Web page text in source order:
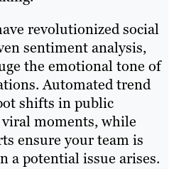
revolutionized social
sentiment analysis,
the emotional tone of
Automated trend
shifts in public
moments, while
ensure your team is
a potential issue arises.